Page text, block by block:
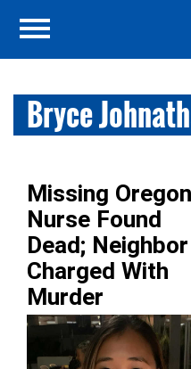
Bryce
Missing Oregon
Nurse Found
Dead; Neighbor
Charged With
Murder